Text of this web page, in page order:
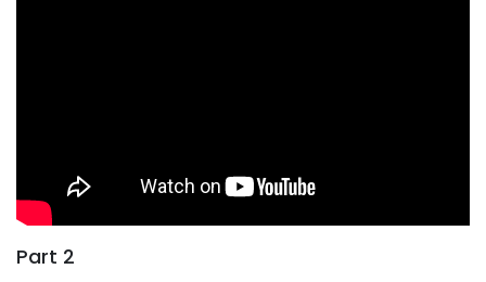
Part 2